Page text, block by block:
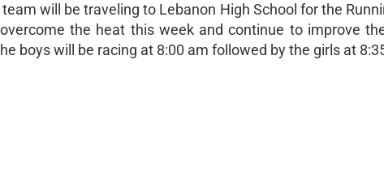
will be traveling to Lebanon High School for the
the heat this week and continue to improve
boys will be racing at 8:00 am followed by the girls at